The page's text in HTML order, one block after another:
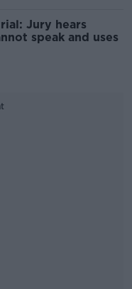
Jury hears
speak and uses